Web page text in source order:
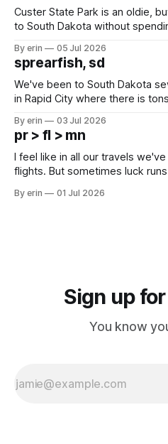
Custer State Park is an oldie,
to South Dakota without
which made for a very long day. It has been a long time
since Emma
By erin 05 Jul 2026
sprearfish, sd
We've been to South Dakota
in Rapid City where there is
except some downtown biker
Cream. Since we&
By erin 03 Jul 2026
pr > fl > mn
I feel like in all our travels
flights. But sometimes luck
PM, 4 PM. Finally we were on
By erin 01 Jul 2026
Sign up
You know